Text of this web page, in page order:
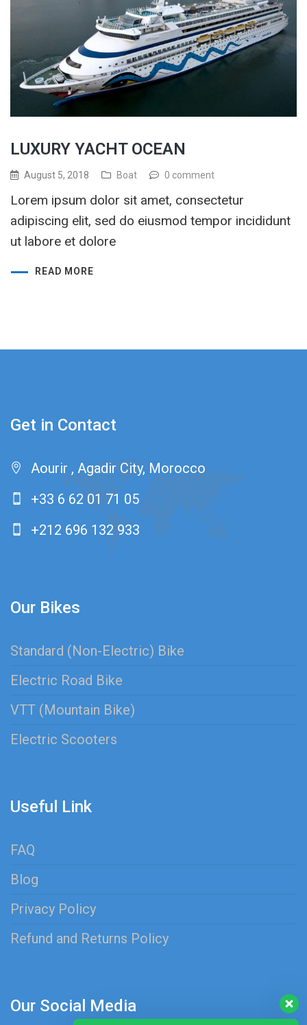
LUXURY YACHT OCEAN
August 5, 2018 Boat 0 comment
Lorem ipsum dolor sit amet, consectetur
adipiscing elit, sed do eiusmod tempor incididunt
ut labore et dolore
READ MORE
Get in Contact
Aourir , Agadir City, Morocco
+33 6 62 01 71 05
+212 696 132 933
Our Bikes
Standard (Non-Electric) Bike
Electric Road Bike
VTT (Mountain Bike)
Electric Scooters
Useful Link
FAQ
Blog
Privacy Policy
Refund and Returns Policy
Our Social Media